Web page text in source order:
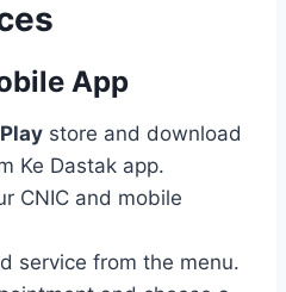
App
store and download
Ke Dastak app.
CNIC and mobile
service from the menu.